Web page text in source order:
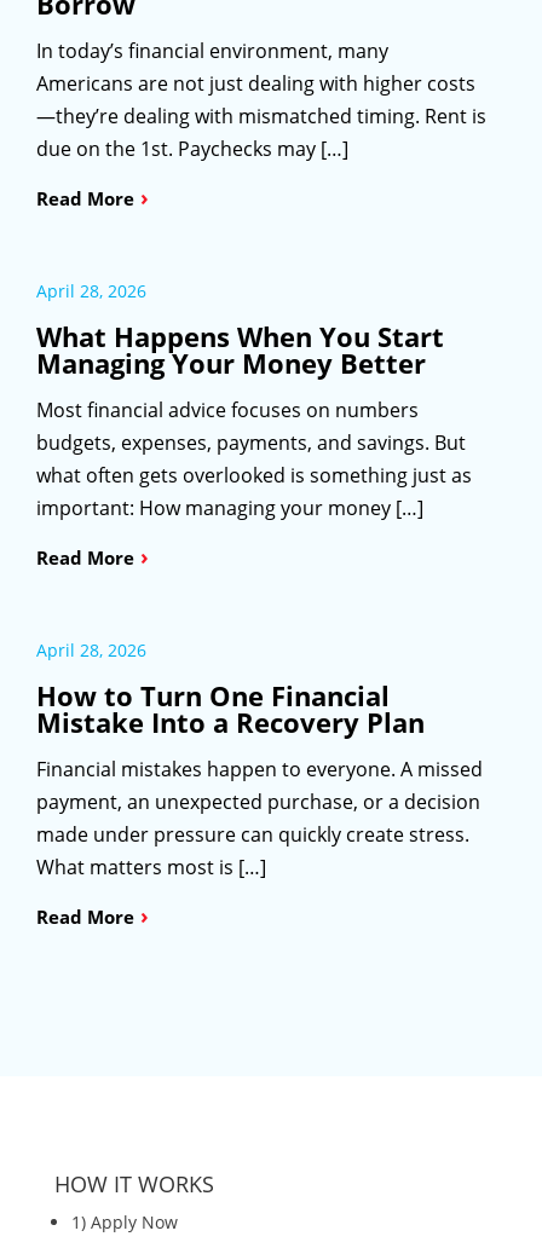
In today’s financial environment, many
Americans are not just dealing with higher costs
—they’re dealing with mismatched timing. Rent is
due on the 1st. Paychecks may […]
Read More ›
April 28, 2026
What Happens When You Start
Managing Your Money Better
Most financial advice focuses on numbers
budgets, expenses, payments, and savings. But
what often gets overlooked is something just as
important: How managing your money […]
Read More ›
April 28, 2026
How to Turn One Financial
Mistake Into a Recovery Plan
Financial mistakes happen to everyone. A missed
payment, an unexpected purchase, or a decision
made under pressure can quickly create stress.
What matters most is […]
Read More ›
HOW IT WORKS
1) Apply Now